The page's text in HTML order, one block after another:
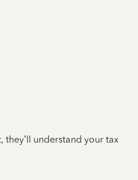
understand your tax